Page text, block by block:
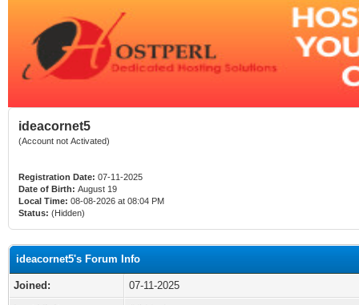
ideacornet5
(Account not Activated)
Registration Date: 07-11-2025
Date of Birth: August 19
Local Time: 08-08-2026 at 08:04 PM
Status: (Hidden)
ideacornet5's Forum Info
Joined:
07-11-2025